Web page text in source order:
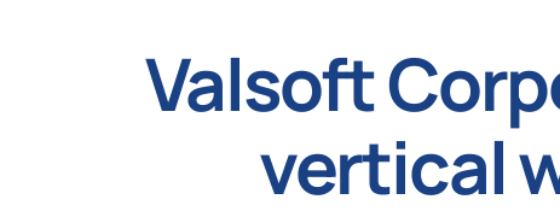
Valsoft
vertical